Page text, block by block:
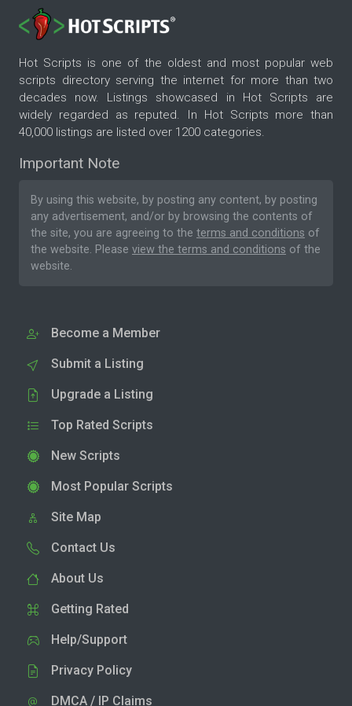
Hot Scripts is one of the oldest and most popular web
scripts directory serving the internet for more than two
decades now. Listings showcased in Hot Scripts are
widely regarded as reputed. In Hot Scripts more than
40,000 listings are listed over 1200 categories.
Important Note
By using this website, by posting any content, by posting
any advertisement, and/or by browsing the contents of
the site, you are agreeing to the terms and conditions of
the website. Please view the terms and conditions of the
website.
Become a Member
Submit a Listing
Upgrade a Listing
Top Rated Scripts
New Scripts
Most Popular Scripts
Site Map
Contact Us
About Us
Getting Rated
Help/Support
Privacy Policy
DMCA / IP Claims